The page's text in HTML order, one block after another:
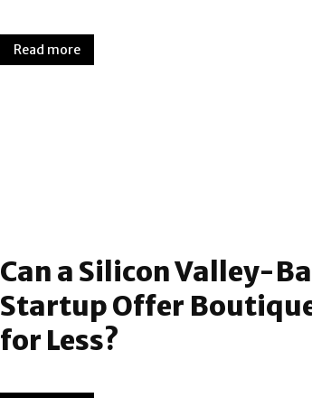
Read more
Can a Silicon Valley-
Startup Offer
for Less?